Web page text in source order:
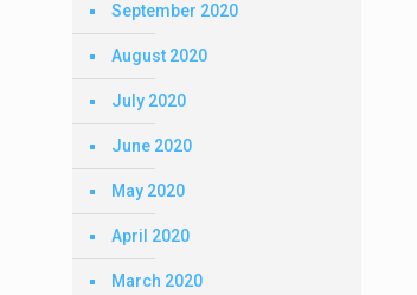
September 2020
August 2020
July 2020
June 2020
May 2020
April 2020
March 2020